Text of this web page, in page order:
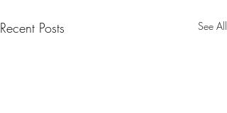
Recent Posts See All